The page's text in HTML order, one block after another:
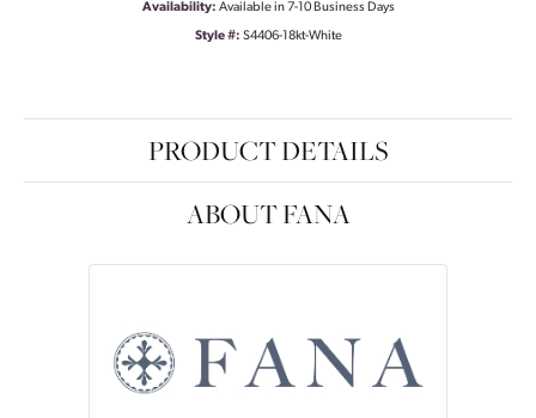
Availability: Available in 7-10 Business Days
Style #: S4406-18kt-White
PRODUCT DETAILS
ABOUT FANA